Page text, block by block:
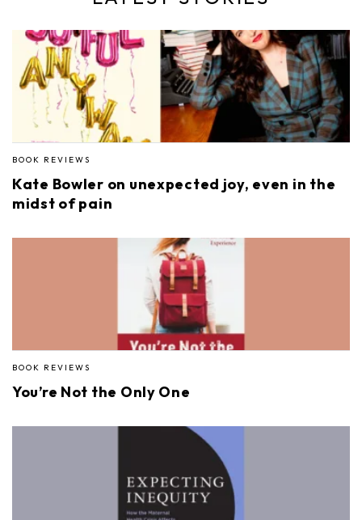
BOOK REVIEWS
Kate Bowler on unexpected joy, even in the
midst of pain
BOOK REVIEWS
You’re Not the Only One